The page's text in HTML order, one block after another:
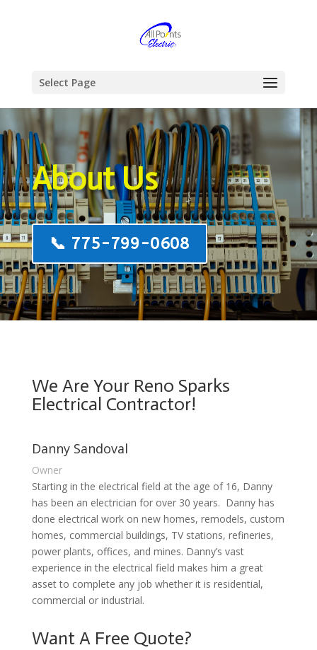
Select Page
About Us
📞 775-799-0608
We Are Your Reno Sparks
Electrical Contractor!
Danny Sandoval
Owner
Starting in the electrical field at the age of 16, Danny
has been an electrician for over 30 years. Danny has
done electrical work on new homes, remodels, custom
homes, commercial buildings, TV stations, refineries,
power plants, offices, and mines. Danny’s vast
experience in the electrical field makes him a great
asset to complete any job whether it is residential,
commercial or industrial.
Want A Free Quote?